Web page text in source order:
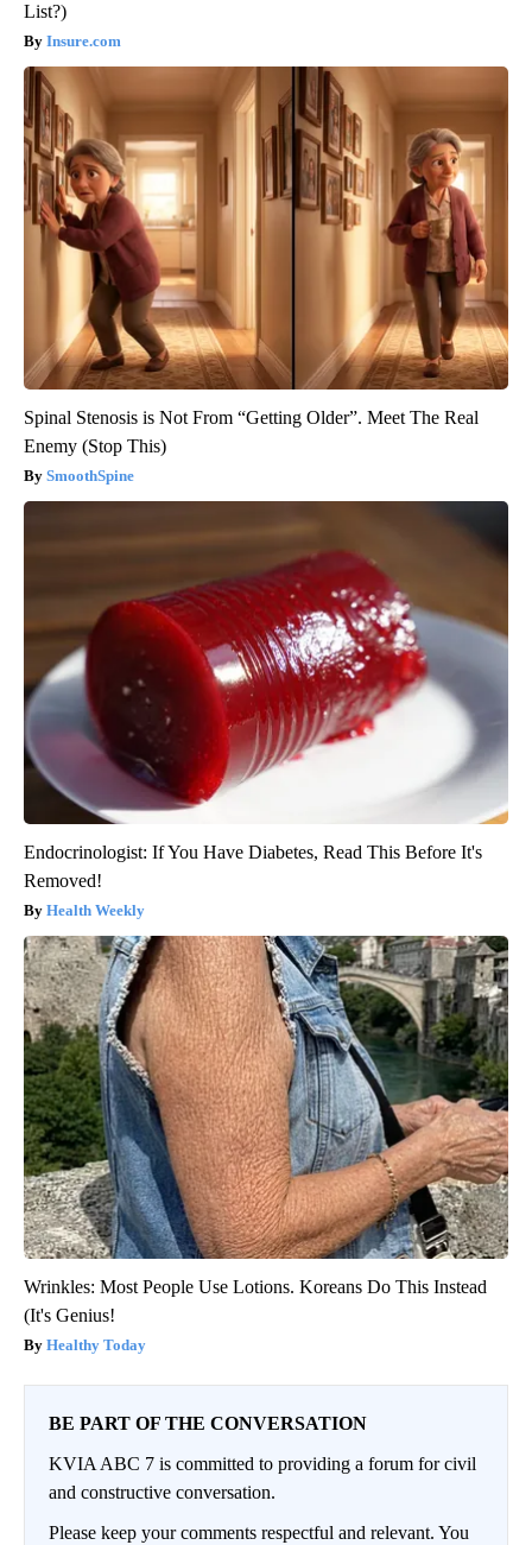
List?)
Insure.com
Spinal Stenosis is Not From “Getting Older”. Meet The Real
Enemy (Stop This)
SmoothSpine
Endocrinologist: If You Have Diabetes, Read This Before It's
Removed!
Health Weekly
Wrinkles: Most People Use Lotions. Koreans Do This Instead
(It's Genius!
Healthy Today
BE PART OF THE CONVERSATION
KVIA ABC 7 is committed to providing a forum for civil
and constructive conversation.
Please keep your comments respectful and relevant. You